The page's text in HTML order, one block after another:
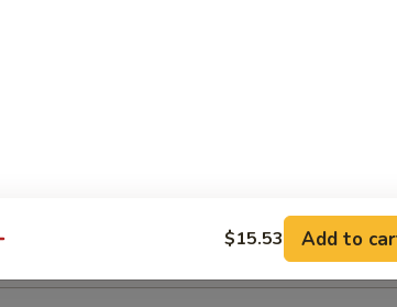
$15.53 Add to